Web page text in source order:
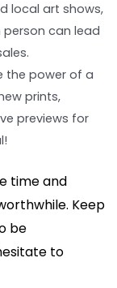
local art shows,
person can lead
the power of a
prints,
previews for
time and
Keep
be
to